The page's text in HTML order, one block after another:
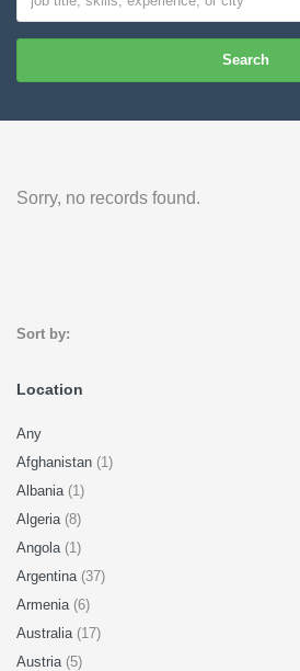
Search
Sorry, no records found.
Sort by:
Location
Any
Afghanistan (1)
Albania (1)
Algeria (8)
Angola (1)
Argentina (37)
Armenia (6)
Australia (17)
Austria (5)